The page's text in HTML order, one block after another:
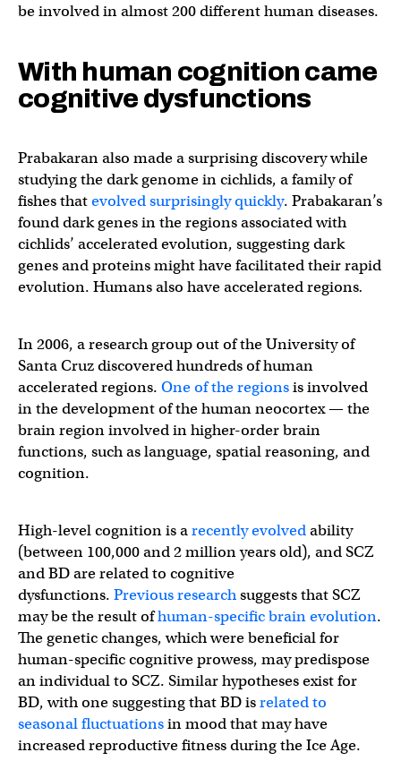
be involved in almost 200 different human diseases.
With human cognition came
cognitive dysfunctions
Prabakaran also made a surprising discovery while
studying the dark genome in cichlids, a family of
fishes thatevolved surprisingly quickly. Prabakaran’s
found dark genes in the regions associated with
cichlids’ accelerated evolution, suggesting dark
genes and proteins might have facilitated their rapid
evolution. Humans also have accelerated regions.
In 2006, a research group out of the University of
Santa Cruz discovered hundreds of human
accelerated regions. One of the regionsis involved
in the development of the human neocortex — the
brain region involved in higher-order brain
functions, such as language, spatial reasoning, and
cognition.
High-level cognition is arecently evolvedability
(between 100,000 and 2 million years old), and SCZ
and BD are related to cognitive
dysfunctions. Previous researchsuggests that SCZ
may be the result ofhuman-specific brain evolution.
The genetic changes, which were beneficial for
human-specific cognitive prowess, may predispose
an individual to SCZ. Similar hypotheses exist for
BD, with one suggesting that BD isrelated to
seasonal fluctuationsin mood that may have
increased reproductive fitness during the Ice Age.